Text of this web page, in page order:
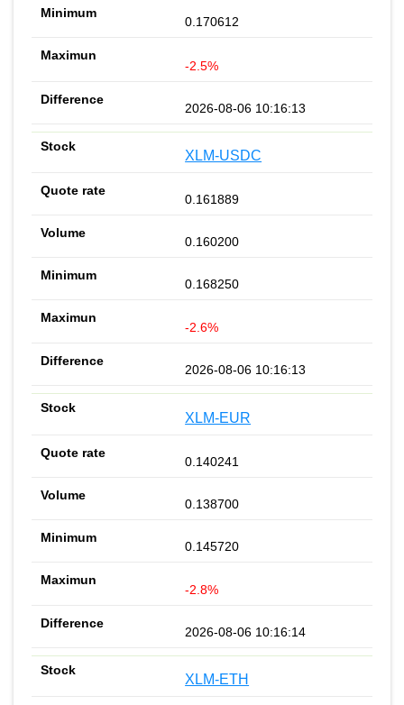
0.170612
-2.5%
2026-08-06 10:16:13
XLM-USDC
0.161889
0.160200
0.168250
-2.6%
2026-08-06 10:16:13
XLM-EUR
0.140241
0.138700
0.145720
-2.8%
2026-08-06 10:16:14
XLM-ETH